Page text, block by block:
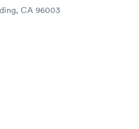
$159CA 96003